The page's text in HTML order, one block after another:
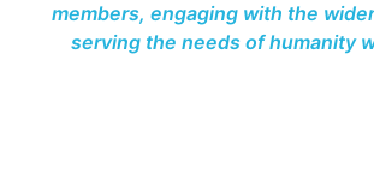
members, engaging with the
serving the needs of humanity